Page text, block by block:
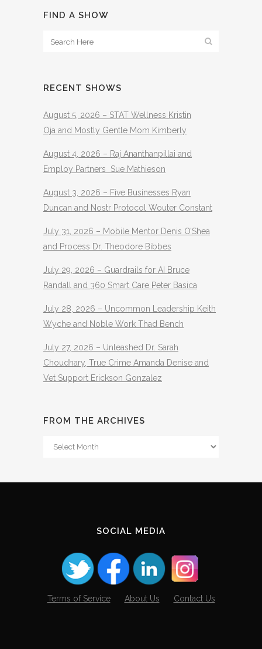
FIND A SHOW
RECENT SHOWS
August 5, 2026 – STAT Wellness Kristin
Oja and Mostly Gentle Mom Kimberly
August 4, 2026 – Raj Ananthanpillai and
Employ Partners Sue Mathieson
August 3, 2026 – Five Businesses Ryan
Duncan and Nostr Protocol Wouter Constant
July 31, 2026 – Mobile Mentor Denis O’Shea
and Process Dr. Theodore Bibbes
July 29, 2026 – Guardrails for AI Bruce
Randall and 360 Smart Care Peter Basica
July 28, 2026 – Uncommon Leadership Keith
Wyche and Noble Work Thad Bench
July 27, 2026 – Unleashed Dr. Sarah
Choudhary, True Crime Amanda Denise and
Vet Support Erickson Gonzalez
FROM THE ARCHIVES
From
SOCIAL MEDIA
Terms of Service About Us Contact Us